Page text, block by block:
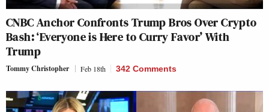
CNBC Anchor Confronts Trump Bros Over Crypto
Bash: ‘Everyone is Here to Curry Favor’ With
Trump
Tommy Christopher Feb 18th 342 Comments